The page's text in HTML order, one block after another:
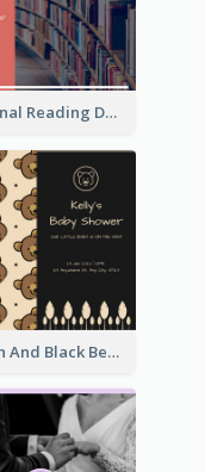
National Reading Day Invitation
Brown And Black Bear Cartoon Baby Shower Invitation